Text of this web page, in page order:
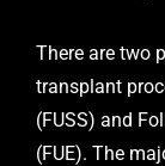
There are two
transplant
(FUSS) and
(FUE). The